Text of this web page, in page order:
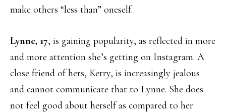
make others “less than” oneself.
Lynne, 17, is gaining popularity, as reflected in more
and more attention she’s getting on Instagram. A
close friend of hers, Kerry, is increasingly jealous
and cannot communicate that to Lynne. She does
not feel good about herself as compared to her